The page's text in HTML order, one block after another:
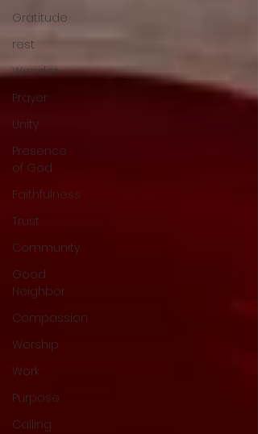
Gratitude
rest
Wonder
Prayer
Unity
Presence
of God
Faithfulness
Trust
Community
Good
Neighbor
Compassion
Worship
Work
Purpose
Calling